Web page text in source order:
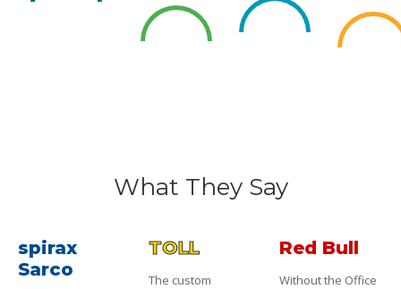
What They Say
spirax
Sarco
TOLL
The custom
Red Bull
Without the Office